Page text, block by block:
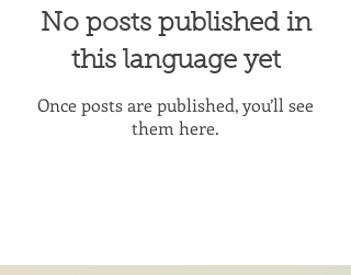
No posts published in
this language yet
Once posts are published, you’ll see
them here.